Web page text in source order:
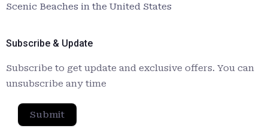
Scenic Beaches in the United States
Subscribe & Update
Subscribe to get update and exclusive offers. You can
unsubscribe any time
Submit